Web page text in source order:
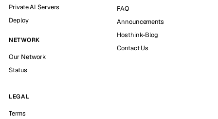
Private AI Servers
Deploy
NETWORK
Our Network
Status
FAQ
Announcements
Hosthink-Blog
Contact Us
LEGAL
Terms